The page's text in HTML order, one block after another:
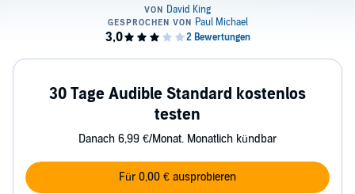
30 Tage Audible Standard kostenlos
testen
Danach 6,99 €/Monat. Monatlich kündbar
Für 0,00 € ausprobieren